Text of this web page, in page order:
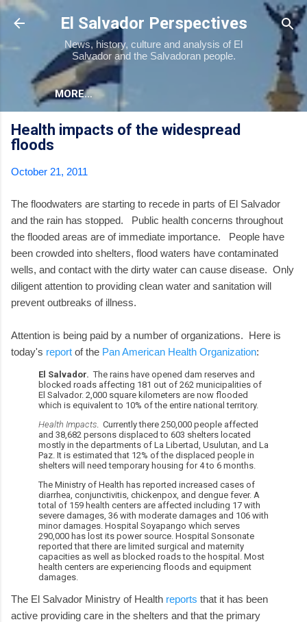
Skip to main content
El Salvador Perspectives
News, history, culture and analysis of El
Salvador and the Salvadoran people.
MORE…
Health impacts of the widespread
floods
October 21, 2011
The floodwaters are starting to recede in parts of El Salvador
and the rain has stopped. Public health concerns throughout
the flooded areas are of immediate importance. People have
been crowded into shelters, flood waters have contaminated
wells, and contact with the dirty water can cause disease. Only
diligent attention to providing clean water and sanitation will
prevent outbreaks of illness.
Attention is being paid by a number of organizations. Here is
today's report of the Pan American Health Organization:
El Salvador. The rains have opened dam reserves and
blocked roads affecting 181 out of 262 municipalities of
El Salvador. 2,000 square kilometers are now flooded
which is equivalent to 10% of the entire national territory.
Health Impacts . Currently there 250,000 people affected
and 38,682 persons displaced to 603 shelters located
mostly in the departments of La Libertad, Usulutan, and La
Paz. It is estimated that 12% of the displaced people in
shelters will need temporary housing for 4 to 6 months.
The Ministry of Health has reported increased cases of
diarrhea, conjunctivitis, chickenpox, and dengue fever. A
total of 159 health centers are affected including 17 with
severe damages, 36 with moderate damages and 106 with
minor damages. Hospital Soyapango which serves
290,000 has lost its power source. Hospital Sonsonate
reported that there are limited surgical and maternity
capacities as well as blocked roads to the hospital. Most
health centers are experiencing floods and equipment
damages.
The El Salvador Ministry of Health reports that it has been
active providing care in the shelters and that the primary